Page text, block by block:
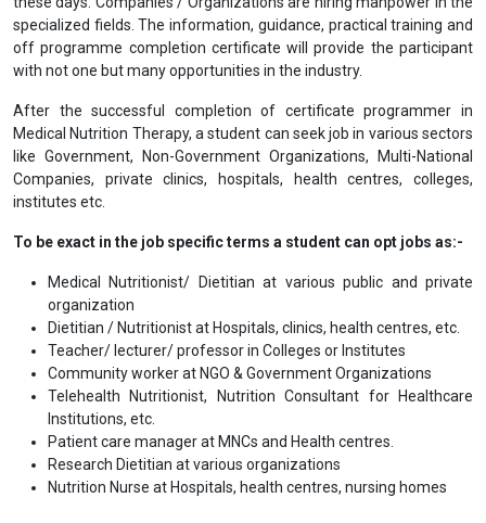
specialized fields. The information, guidance, practical training and
off programme completion certificate will provide the participant
with not one but many opportunities in the industry.
After the successful completion of certificate programmer in
Medical Nutrition Therapy, a student can seek job in various sectors
like Government, Non-Government Organizations, Multi-National
Companies, private clinics, hospitals, health centres, colleges,
institutes etc.
To be exact in the job specific terms a student can opt jobs as:-
Medical Nutritionist/ Dietitian at various public and private
organization
Dietitian / Nutritionist at Hospitals, clinics, health centres, etc.
Teacher/ lecturer/ professor in Colleges or Institutes
Community worker at NGO & Government Organizations
Telehealth Nutritionist, Nutrition Consultant for Healthcare
Institutions, etc.
Patient care manager at MNCs and Health centres.
Research Dietitian at various organizations
Nutrition Nurse at Hospitals, health centres, nursing homes